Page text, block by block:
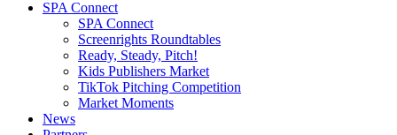
SPA Connect
SPA Connect
Screenrights Roundtables
Ready, Steady, Pitch!
Kids Publishers Market
TikTok Pitching Competition
Market Moments
News